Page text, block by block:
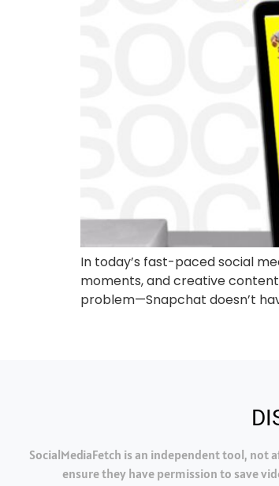
In today’s fast-paced social
moments, and creative
problem—Snapchat doesn’t
SocialMediaFetch is an independent tool,
ensure they have permission to save